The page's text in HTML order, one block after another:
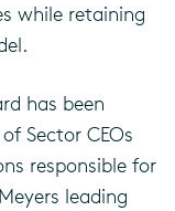
while retaining
has been
Sector CEOs
responsible for
leading